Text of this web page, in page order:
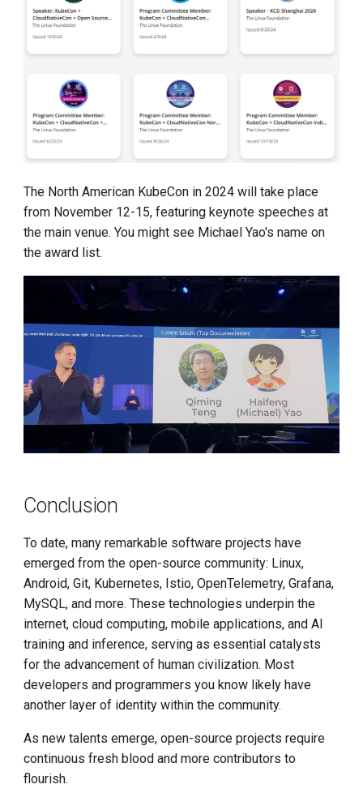
The North American KubeCon in 2024 will take place
from November 12-15, featuring keynote speeches at
the main venue. You might see Michael Yao's name on
the award list.
Conclusion
To date, many remarkable software projects have
emerged from the open-source community: Linux,
Android, Git, Kubernetes, Istio, OpenTelemetry, Grafana,
MySQL, and more. These technologies underpin the
internet, cloud computing, mobile applications, and AI
training and inference, serving as essential catalysts
for the advancement of human civilization. Most
developers and programmers you know likely have
another layer of identity within the community.
As new talents emerge, open-source projects require
continuous fresh blood and more contributors to
flourish.